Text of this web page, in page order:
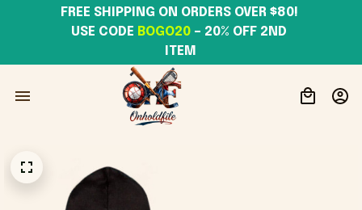
USE CODE BOGO20 – 20% OFF 2ND
ITEM